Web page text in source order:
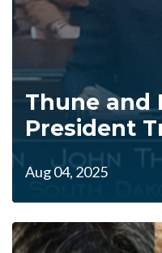
Thune and
President
Aug 04, 2025